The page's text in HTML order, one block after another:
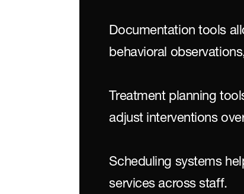
Documentation tools
behavioral
Treatment planning
adjust interventions
Scheduling systems
services across staff.